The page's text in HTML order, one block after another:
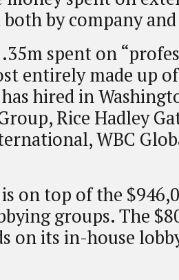
by company
spent on
entirely made up
hired in
Rice Hadley
WBC
on top of the
groups. The
on its in-house